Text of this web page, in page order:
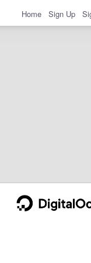
Home Sign Up